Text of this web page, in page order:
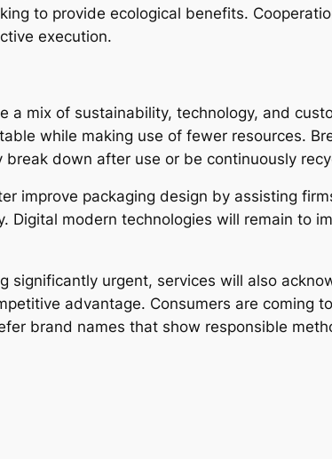
to provide ecological benefits.
execution.
a mix of sustainability, technology, and
while making use of fewer resources.
down after use or be continuously
improve packaging design by assisting
Digital modern technologies will remain to
significantly urgent, services will also
advantage. Consumers are coming
brand names that show responsible